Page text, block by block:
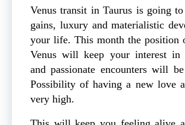
Venus transit in Taurus is going
gains, luxury and materialistic
your life. This month the position
Venus will keep your interest in
and passionate encounters will
Possibility of having a new love
very high.